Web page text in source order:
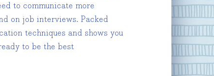
to communicate more
on job interviews. Packed
techniques and shows you
to be the best